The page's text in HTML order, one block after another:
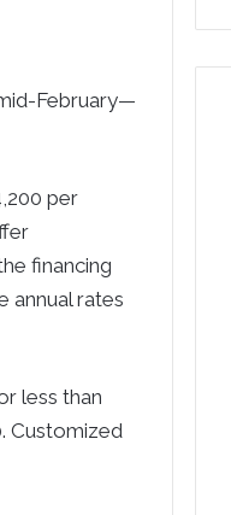
February—
per
financing
annual rates
less than
Customized